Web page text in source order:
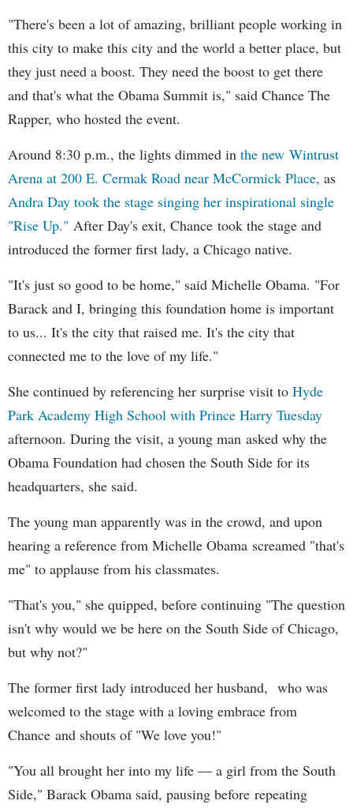
"There's been a lot of amazing, brilliant people working in
this city to make this city and the world a better place, but
they just need a boost. They need the boost to get there
and that's what the Obama Summit is," said Chance The
Rapper, who hosted the event.
Around 8:30 p.m., the lights dimmed in the new Wintrust
Arena at 200 E. Cermak Road near McCormick Place, as
Andra Day took the stage singing her inspirational single
"Rise Up." After Day's exit, Chance took the stage and
introduced the former first lady, a Chicago native.
"It's just so good to be home," said Michelle Obama. "For
Barack and I, bringing this foundation home is important
to us... It's the city that raised me. It's the city that
connected me to the love of my life."
She continued by referencing her surprise visit to Hyde
Park Academy High School with Prince Harry Tuesday
afternoon. During the visit, a young man asked why the
Obama Foundation had chosen the South Side for its
headquarters, she said.
The young man apparently was in the crowd, and upon
hearing a reference from Michelle Obama screamed "that's
me" to applause from his classmates.
"That's you," she quipped, before continuing "The question
isn't why would we be here on the South Side of Chicago,
but why not?"
The former first lady introduced her husband, who was
welcomed to the stage with a loving embrace from
Chance and shouts of "We love you!"
"You all brought her into my life — a girl from the South
Side," Barack Obama said, pausing before repeating